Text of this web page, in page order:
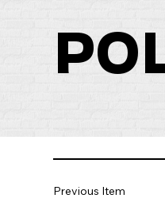
Previous Item